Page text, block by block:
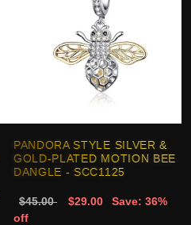
PANDORA STYLE SILVER &
GOLD-PLATED MOTION BEE
DANGLE - SCC1125
$45.00 $29.00
Save: 36%
off